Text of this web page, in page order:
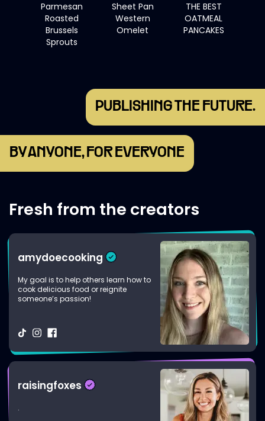
Parmesan
Roasted
Brussels
Sprouts
Sheet Pan
Western
Omelet
THE BEST
OATMEAL
PANCAKES
PUBLISHING THE FUTURE.
BY ANYONE, FOR EVERYONE
Fresh from the creators
amydoecooking
My goal is to help others learn how to
cook delicious food or reignite
someone’s passion!
raisingfoxes
.